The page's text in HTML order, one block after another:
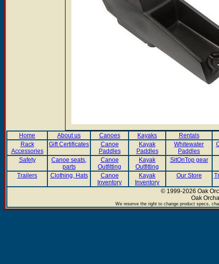
Home About us Canoes Kayaks
Rentals
Rack
Accessories
Gift Certificates
Canoe
Paddles
Kayak
Paddles
Whitewater
Paddles
Safety
Canoe seats,
parts
Canoe
Outfitting
Kayak
Outfitting
SitOnTop gear
Trailers Clothing, Hats
Canoe
Inventory
Kayak
Inventory
Our Store
© 1999-2026 Oak
Oak
We reserve the right to change product specs,